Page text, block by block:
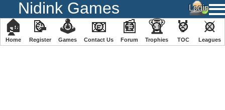
Nidink Games
🏠
Home
📝
Register
🕹
️Games
📧
Contact Us
📰
Forum
🏆
Trophies
🏅
TOC
⚔
️Leagues